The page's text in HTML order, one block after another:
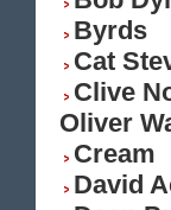
Byrds
Cat
Clive
Oliver
Cream
David